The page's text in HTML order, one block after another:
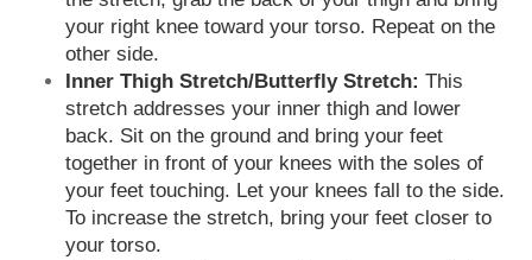
your right knee toward your torso. Repeat on the
other side.
Inner Thigh Stretch/Butterfly Stretch: This
stretch addresses your inner thigh and lower
back. Sit on the ground and bring your feet
together in front of your knees with the soles of
your feet touching. Let your knees fall to the side.
To increase the stretch, bring your feet closer to
your torso.